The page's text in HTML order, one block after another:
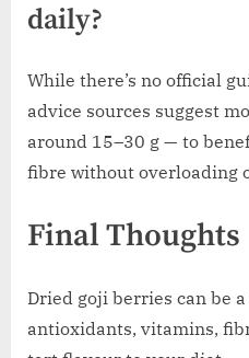
daily?
While there’s no official
advice sources suggest
around 15–30 g — to
fibre without overloading
Final Thoughts
Dried goji berries can be
antioxidants, vitamins,